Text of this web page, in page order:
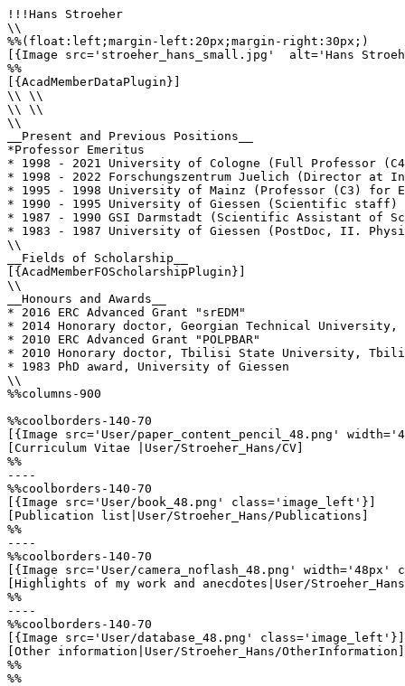
!!!Hans Stroeher
\\
%%(float:left;margin-left:20px;margin-right:30px;)
[{Image src='stroeher_hans_small.jpg'  alt='Hans
%%
[{AcadMemberDataPlugin}]
\\ \\
\\ \\
\\
__Present and Previous Positions__
*Professor Emeritus
* 1998 - 2021 University of Cologne (Full Professor
* 1998 - 2022 Forschungszentrum Juelich (Director at
* 1995 - 1998 University of Mainz (Professor (C3) for
* 1990 - 1995 University of Giessen (Scientific staff)
* 1987 - 1990 GSI Darmstadt (Scientific Assistant
* 1983 - 1987 University of Giessen (PostDoc, II.
\\
__Fields of Scholarship__
[{AcadMemberFOScholarshipPlugin}]
\\
__Honours and Awards__
* 2016 ERC Advanced Grant "srEDM"
* 2014 Honorary doctor, Georgian Technical
* 2010 ERC Advanced Grant "POLPBAR"
* 2010 Honorary doctor, Tbilisi State University,
* 1983 PhD award, University of Giessen
\\
%%columns-900
%%coolborders-140-70
[{Image src='User/paper_content_pencil_48.png'
[Curriculum Vitae |User/Stroeher_Hans/CV]
%%
----
%%coolborders-140-70
[{Image src='User/book_48.png' class='image_left'}]
[Publication list|User/Stroeher_Hans/Publications]
%%
----
%%coolborders-140-70
[{Image src='User/camera_noflash_48.png'
[Highlights of my work and anecdotes|User/
%%
----
%%coolborders-140-70
[{Image src='User/database_48.png' class='image_left'}]
[Other information|User/Stroeher_Hans/OtherInformation]
%%
%%